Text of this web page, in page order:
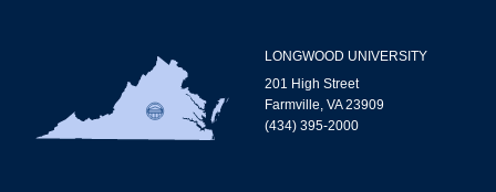
LONGWOOD UNIVERSITY
201 High Street
Farmville, VA 23909
(434) 395-2000